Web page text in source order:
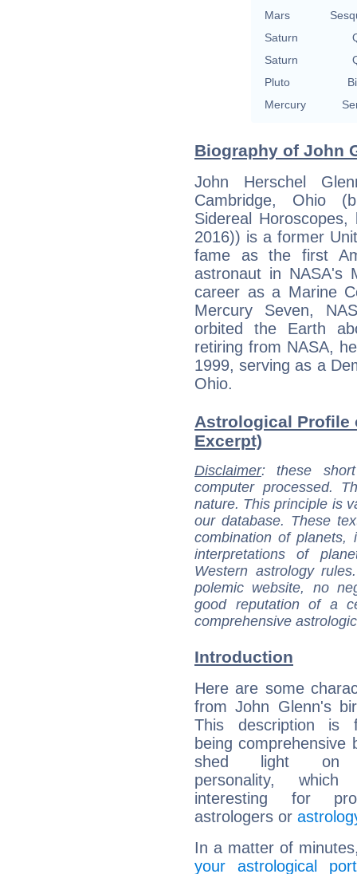
Mars
Saturn
Saturn
Pluto
Mercury
Biography of John
John Herschel
Cambridge, Ohio
Sidereal
2016)) is a former
fame as the first
astronaut in NASA's
career as a Marine
Mercury Seven,
orbited the Earth
retiring from NASA,
1999, serving as a
Ohio.
Astrological Profile
Excerpt)
Disclaimer: these
computer processed.
nature. This principle is
our database. These
combination of
interpretations of
Western astrology
polemic website, no
good reputation of a
comprehensive
Introduction
Here are some
from John Glenn's
This description is
being comprehensive
shed light on
personality,
interesting for
astrologers or
In a matter of
your astrological